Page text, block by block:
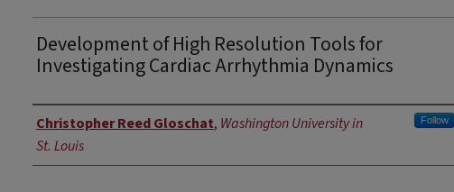
Development of High Resolution Tools for
Investigating Cardiac Arrhythmia Dynamics
Author
Christopher Reed Gloschat, Washington University in
St. Louis
Follow